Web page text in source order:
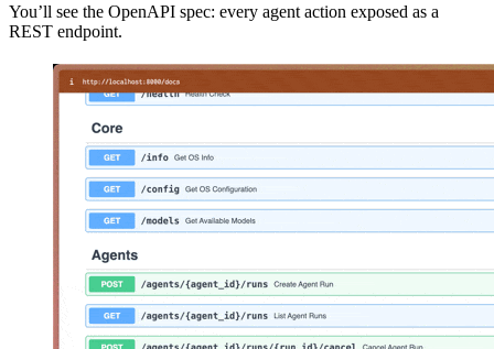
You’ll see the OpenAPI spec: every agent action exposed as a
REST endpoint.